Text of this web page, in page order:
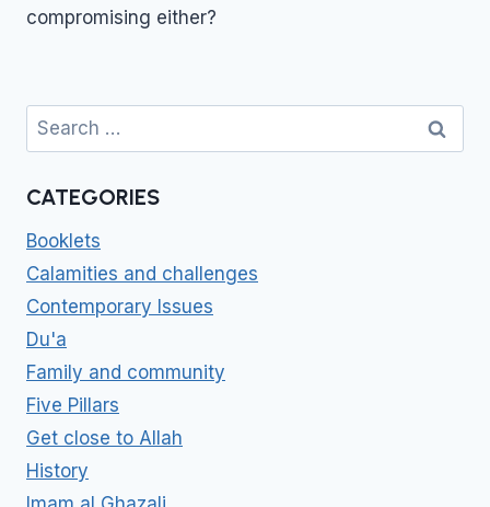
compromising either?
Search
for:
CATEGORIES
Booklets
Calamities and challenges
Contemporary Issues
Du'a
Family and community
Five Pillars
Get close to Allah
History